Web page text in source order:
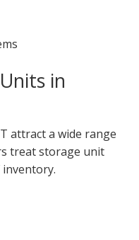
in
attract a wide range
treat storage unit